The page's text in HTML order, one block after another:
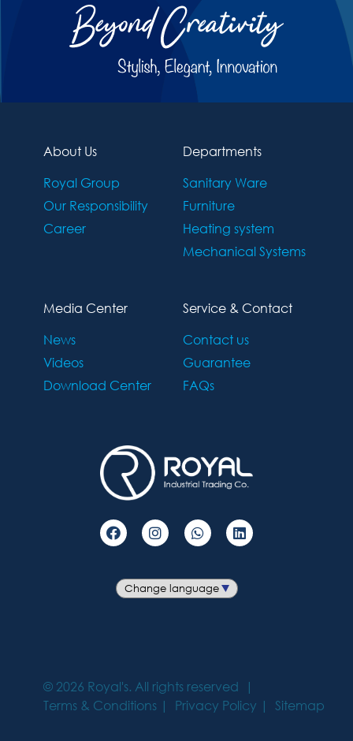
About Us
Royal Group
Our Responsibility
Career
Departments
Sanitary Ware
Furniture
Heating system
Mechanical Systems
Media Center
News
Videos
Download Center
Service & Contact
Contact us
Guarantee
FAQs
© 2026 Royal's. All rights reserved
Terms & Conditions
Privacy Policy Sitemap